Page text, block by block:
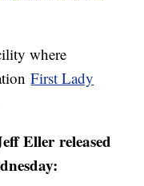
where
First Lady
Eller released